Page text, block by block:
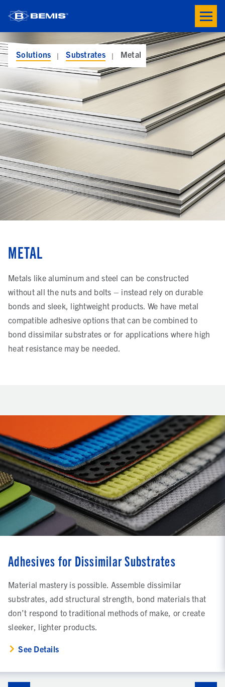
Toogle
button
menu
Solutions Substrates Metal
METAL
Metals like aluminum and steel can be constructed
without all the nuts and bolts – instead rely on durable
bonds and sleek, lightweight products. We have metal
compatible adhesive options that can be combined to
bond dissimilar substrates or for applications where high
heat resistance may be needed.
Adhesives for Dissimilar Substrates
Material mastery is possible. Assemble dissimilar
substrates, add structural strength, bond materials that
don’t respond to traditional methods of make, or create
sleeker, lighter products.
See Details